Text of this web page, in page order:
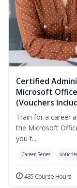
Certified
Microsoft
(Vouchers
Train for a career
the Microsoft
you f...
Career Series
435 Course Hours